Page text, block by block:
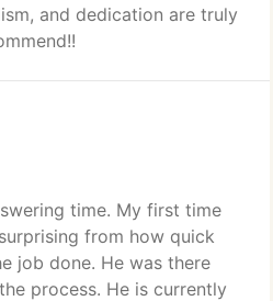
and dedication are truly
time. My first time
from how quick
job done. He was there
process. He is currently